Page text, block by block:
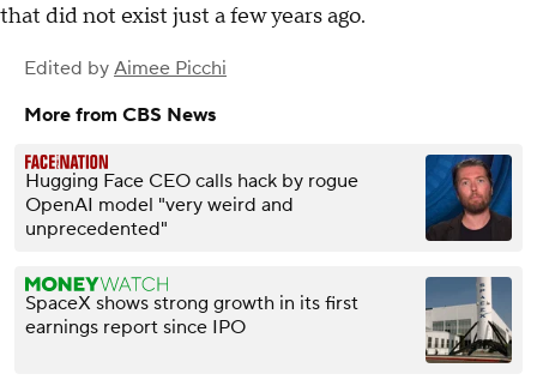
that did not exist just a few years ago.
Edited by Aimee Picchi
More from CBS News
Hugging Face CEO calls hack by rogue
OpenAI model "very weird and
unprecedented"
SpaceX shows strong growth in its first
earnings report since IPO